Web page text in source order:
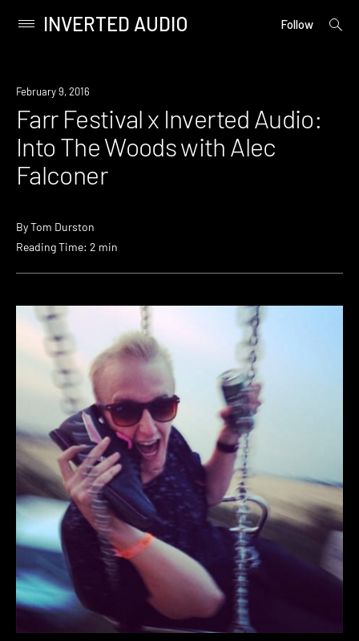
content
Primary
INVERTED AUDIO Follow
open
February 9, 2016
Farr Festival x Inverted Audio:
Into The Woods with Alec
Falconer
ByTom Durston
Reading Time: 2 min